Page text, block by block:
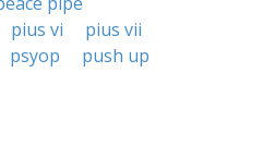
pius vi
pius vii
psyop
push up